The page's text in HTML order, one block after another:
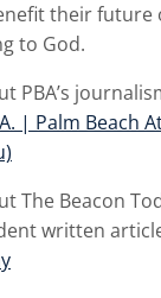
their future
to God.
PBA’s
| Palm Beach
The Beacon
written